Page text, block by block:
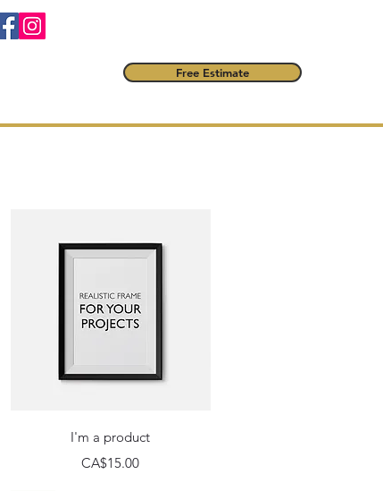
Free Estimate
Quick View
I'm a product
Price
CA$15.00